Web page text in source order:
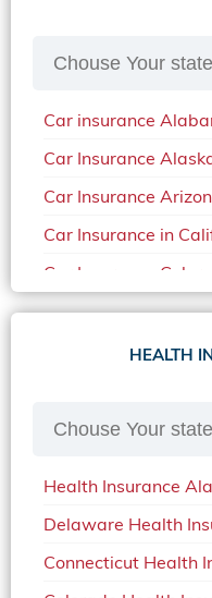
Car insurance
Car Insurance
Car Insurance
Car Insurance in
Car Insurance
Car Insurance
Car Insurance in in
Car Insurance in
HEALTH
Health Insurance
Delaware Health
Connecticut Health